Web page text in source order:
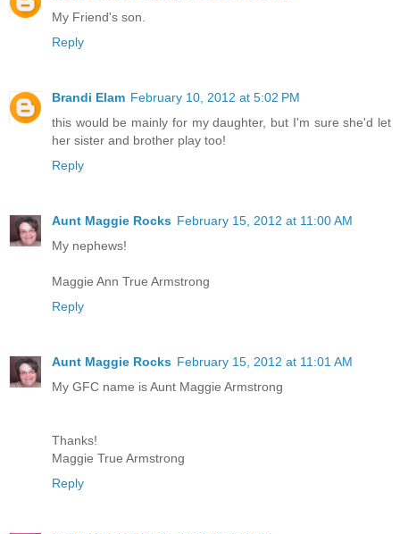
My Friend's son.
Reply
Brandi Elam February 10, 2012 at 5:02 PM
this would be mainly for my daughter, but I'm sure she'd let
her sister and brother play too!
Reply
Aunt Maggie Rocks February 15, 2012 at 11:00 AM
My nephews!
Maggie Ann True Armstrong
Reply
Aunt Maggie Rocks February 15, 2012 at 11:01 AM
My GFC name is Aunt Maggie Armstrong
Thanks!
Maggie True Armstrong
Reply